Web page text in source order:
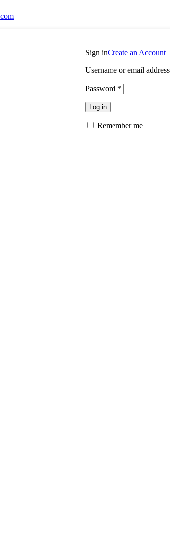
Sign inCreate an Account
Username or email address
Password *
Log in
Remember me